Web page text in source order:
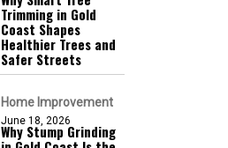
Trimming in Gold
Coast Shapes
Healthier Trees and
Safer Streets
Home Improvement
June 18, 2026
Why Stump Grinding